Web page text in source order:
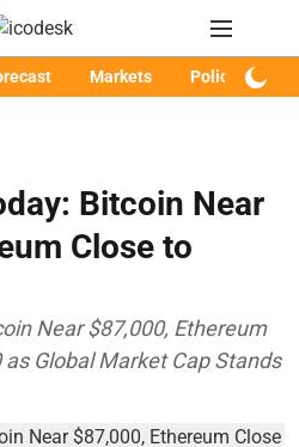
Markets Policy
Bitcoin Near
Close to
Near $87,000, Ethereum
Global Market Cap Stands